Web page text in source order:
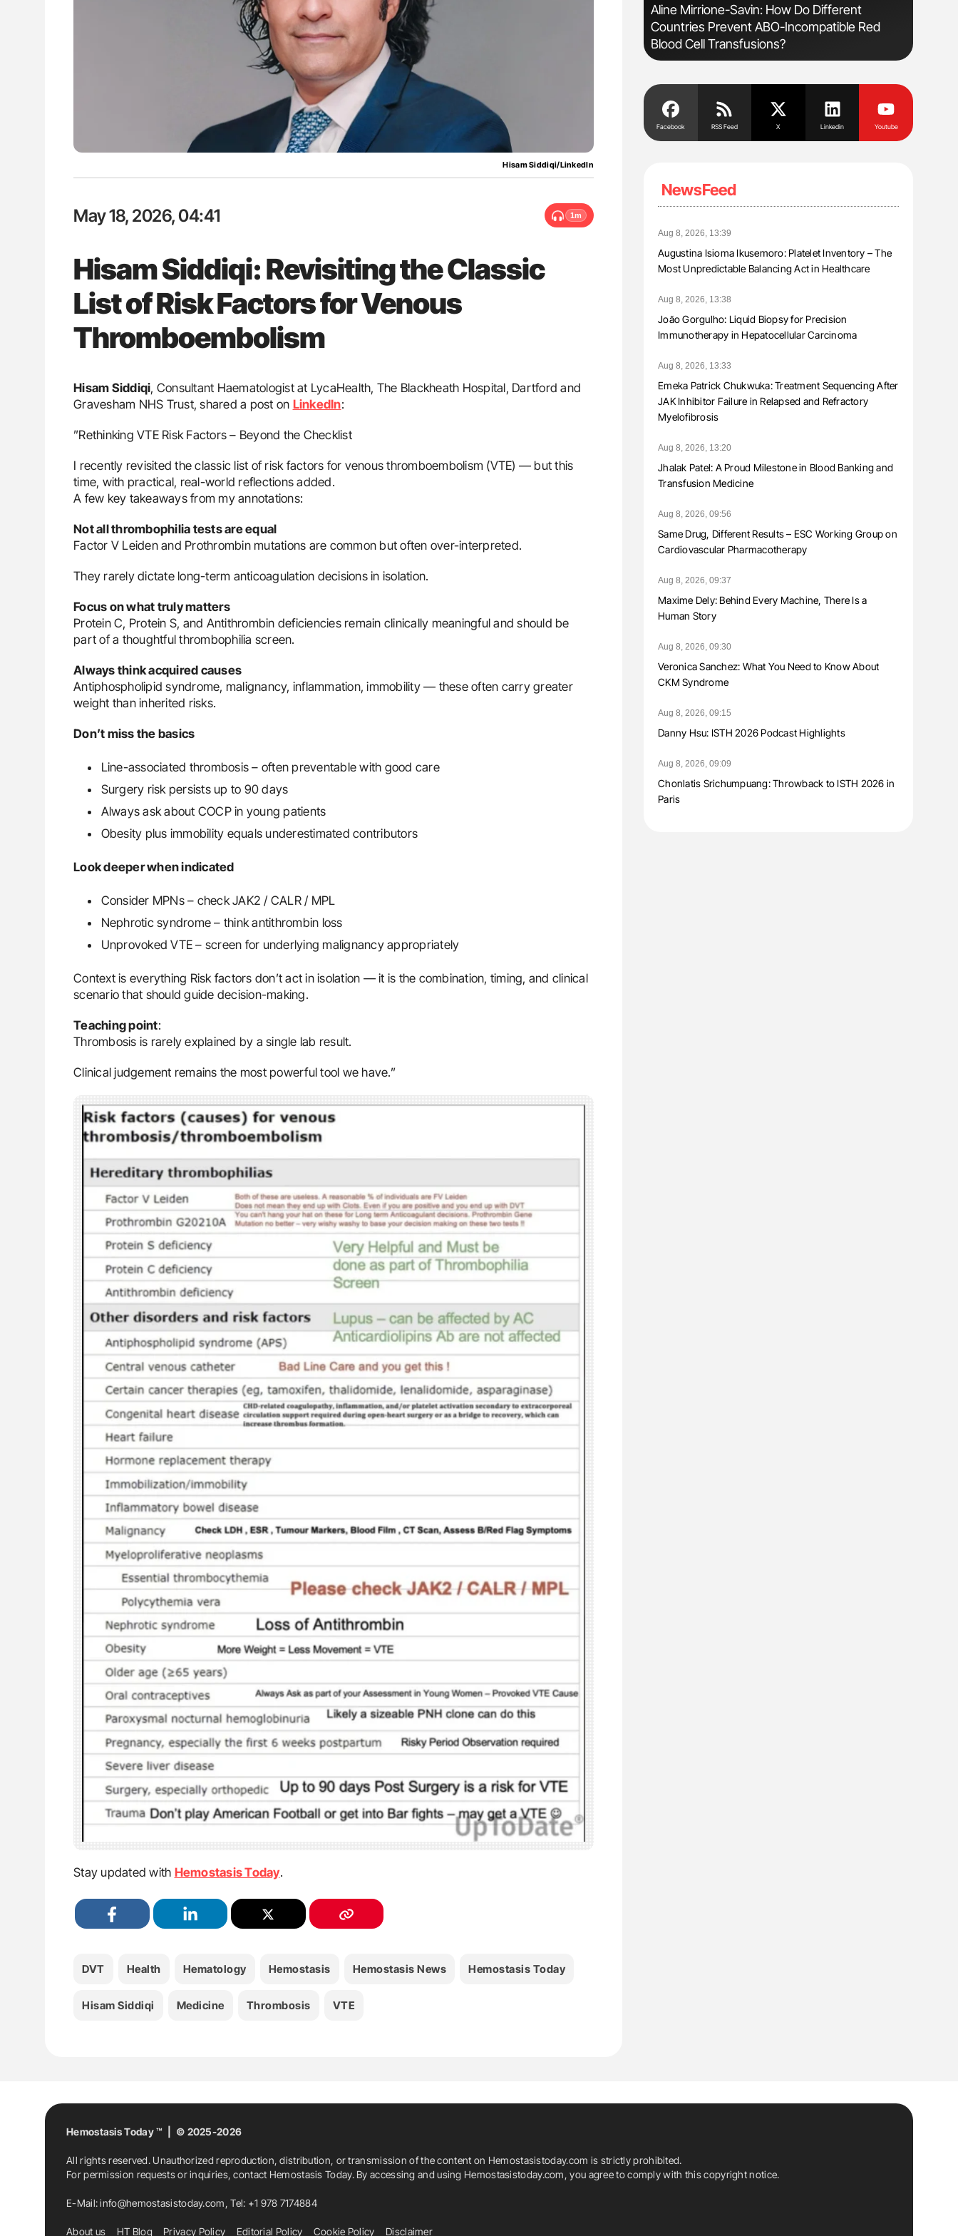
Hisam Siddiqi/LinkedIn
May 18, 2026, 04:41 1m
Hisam Siddiqi: Revisiting the Classic
List of Risk Factors for Venous
Thromboembolism
Hisam Siddiqi, Consultant Haematologist at LycaHealth, The Blackheath Hospital, Dartford and
Gravesham NHS Trust, shared a post on LinkedIn:
”Rethinking VTE Risk Factors – Beyond the Checklist
I recently revisited the classic list of risk factors for venous thromboembolism (VTE) — but this
time, with practical, real-world reflections added.
A few key takeaways from my annotations:
Not all thrombophilia tests are equal
Factor V Leiden and Prothrombin mutations are common but often over-interpreted.
They rarely dictate long-term anticoagulation decisions in isolation.
Focus on what truly matters
Protein C, Protein S, and Antithrombin deficiencies remain clinically meaningful and should be
part of a thoughtful thrombophilia screen.
Always think acquired causes
Antiphospholipid syndrome, malignancy, inflammation, immobility — these often carry greater
weight than inherited risks.
Don’t miss the basics
Line-associated thrombosis – often preventable with good care
Surgery risk persists up to 90 days
Always ask about COCP in young patients
Obesity plus immobility equals underestimated contributors
Look deeper when indicated
Consider MPNs – check JAK2 / CALR / MPL
Nephrotic syndrome – think antithrombin loss
Unprovoked VTE – screen for underlying malignancy appropriately
Context is everything Risk factors don’t act in isolation — it is the combination, timing, and clinical
scenario that should guide decision-making.
Teaching point:
Thrombosis is rarely explained by a single lab result.
Clinical judgement remains the most powerful tool we have.”
Stay updated with Hemostasis Today.
DVT Health Hematology Hemostasis Hemostasis News Hemostasis Today
Hisam Siddiqi Medicine Thrombosis VTE
Nathan Connell: An Illustrated Guide to
Understanding Von Willebrand Disease
Ton Lisman: New JTH Guidance for Authors
Aline Mirrione-Savin: How Do Different
Countries Prevent ABO-Incompatible Red
Blood Cell Transfusions?
Facebook RSS Feed X Linkedin Youtube
NewsFeed
Aug 8, 2026, 13:39
Augustina Isioma Ikusemoro: Platelet Inventory – The
Most Unpredictable Balancing Act in Healthcare
Aug 8, 2026, 13:38
João Gorgulho: Liquid Biopsy for Precision
Immunotherapy in Hepatocellular Carcinoma
Aug 8, 2026, 13:33
Emeka Patrick Chukwuka: Treatment Sequencing After
JAK Inhibitor Failure in Relapsed and Refractory
Myelofibrosis
Aug 8, 2026, 13:20
Jhalak Patel: A Proud Milestone in Blood Banking and
Transfusion Medicine
Aug 8, 2026, 09:56
Same Drug, Different Results – ESC Working Group on
Cardiovascular Pharmacotherapy
Aug 8, 2026, 09:37
Maxime Dely: Behind Every Machine, There Is a
Human Story
Aug 8, 2026, 09:30
Veronica Sanchez: What You Need to Know About
CKM Syndrome
Aug 8, 2026, 09:15
Danny Hsu: ISTH 2026 Podcast Highlights
Aug 8, 2026, 09:09
Chonlatis Srichumpuang: Throwback to ISTH 2026 in
Paris
Hemostasis Today ™ | © 2025-2026
All rights reserved. Unauthorized reproduction, distribution, or transmission of the content on Hemostasistoday.com is strictly prohibited.
For permission requests or inquiries, contact Hemostasis Today. By accessing and using Hemostasistoday.com, you agree to comply with this copyright notice.
E-Mail:info@hemostasistoday.com, Tel: +1 978 7174884
About us HT Blog Privacy Policy Editorial Policy Cookie Policy Disclaimer